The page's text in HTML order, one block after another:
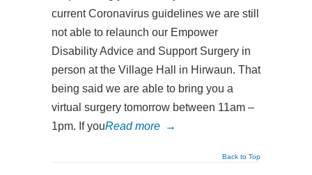
current Coronavirus guidelines we are still
not able to relaunch our Empower
Disability Advice and Support Surgery in
person at the Village Hall in Hirwaun. That
being said we are able to bring you a
virtual surgery tomorrow between 11am –
1pm. If youRead more →
Back to Top